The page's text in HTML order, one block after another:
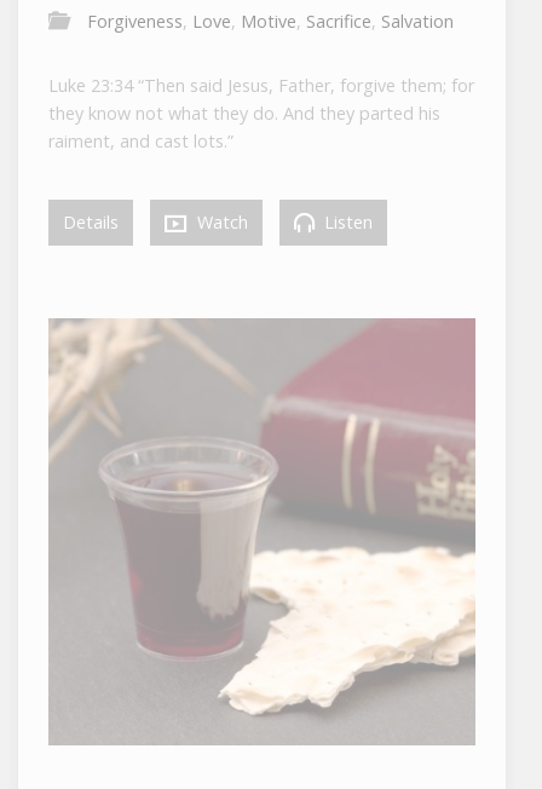
Forgiveness, Love, Motive, Sacrifice, Salvation
Luke 23:34 “Then said Jesus, Father, forgive them; for
they know not what they do. And they parted his
raiment, and cast lots.”
Details Watch Listen